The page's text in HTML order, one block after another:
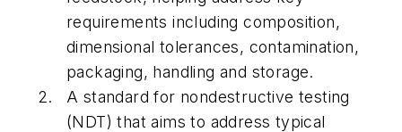
requirements including composition,
dimensional tolerances, contamination,
packaging, handling and storage.
A standard for nondestructive testing
(NDT) that aims to address typical